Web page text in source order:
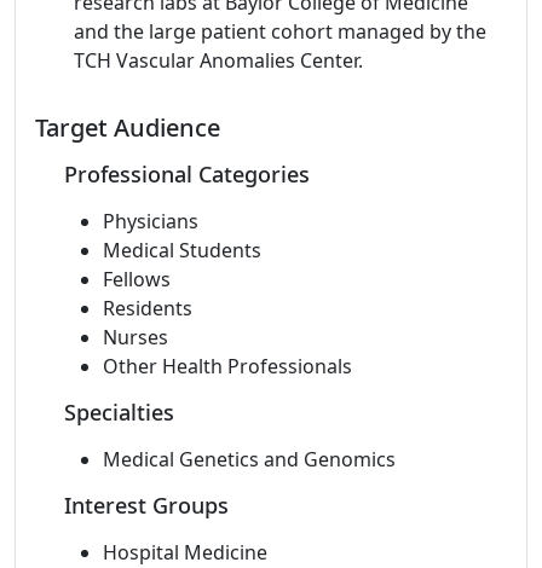
and the large patient cohort managed by the
TCH Vascular Anomalies Center.
Target Audience
Professional Categories
Physicians
Medical Students
Fellows
Residents
Nurses
Other Health Professionals
Specialties
Medical Genetics and Genomics
Interest Groups
Hospital Medicine